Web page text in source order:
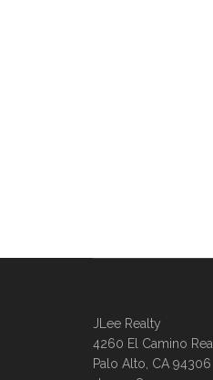
JLee Realty
4260 El Camino Real
Palo Alto, CA 94306